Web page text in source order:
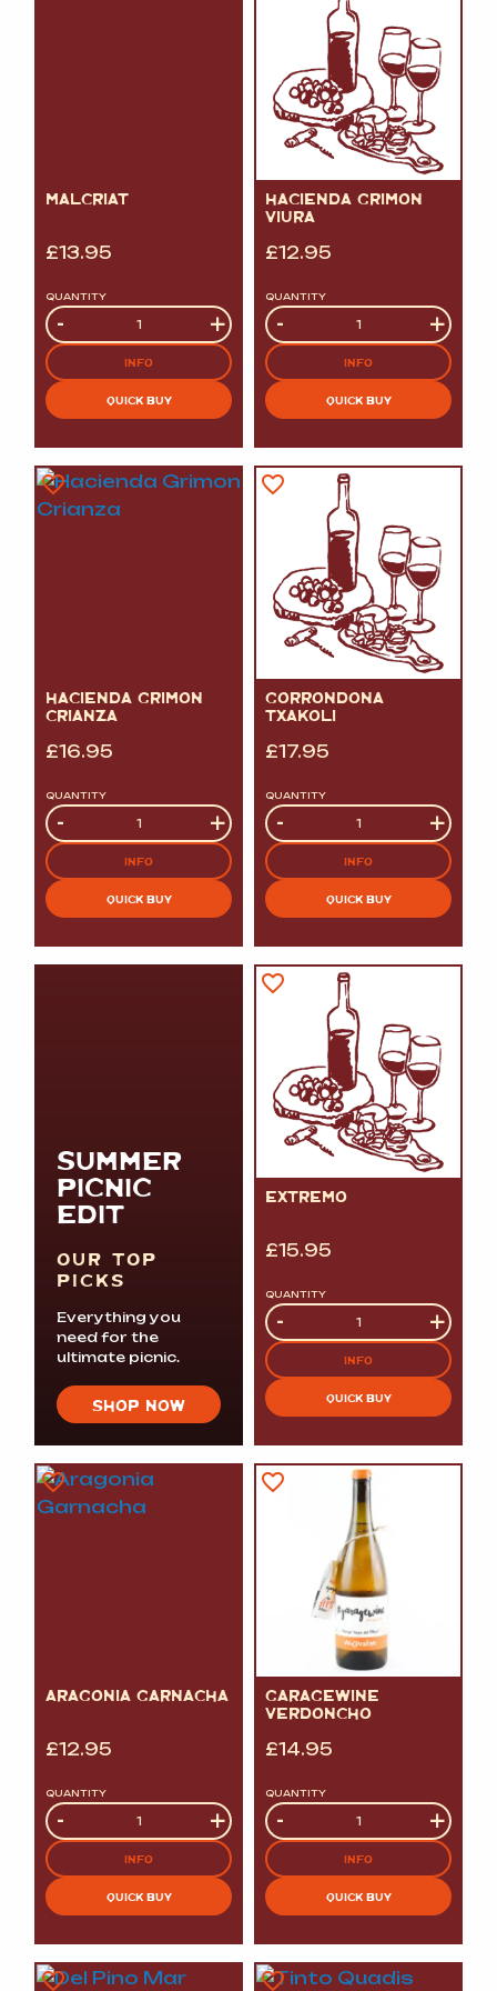
MALCRIAT
£13.95
QUANTITY
Quantity
- +
INFO
QUICK BUY
HACIENDA GRIMON
VIURA
£12.95
QUANTITY
Quantity
- +
INFO
QUICK BUY
HACIENDA GRIMON
CRIANZA
£16.95
QUANTITY
Quantity
- +
INFO
QUICK BUY
GORRONDONA
TXAKOLI
£17.95
QUANTITY
Quantity
- +
INFO
QUICK BUY
SUMMER
PICNIC
EDIT
OUR TOP
PICKS
Everything you
need for the
ultimate picnic.
SHOP NOW
EXTREMO
£15.95
QUANTITY
Quantity
- +
INFO
QUICK BUY
ARAGONIA GARNACHA
£12.95
QUANTITY
Quantity
- +
INFO
QUICK BUY
GARAGEWINE
VERDONCHO
£14.95
QUANTITY
Quantity
- +
INFO
QUICK BUY